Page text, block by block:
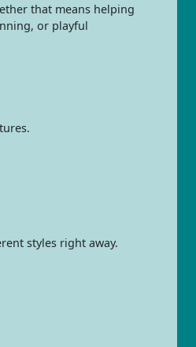
that means helping
or playful
styles right away.